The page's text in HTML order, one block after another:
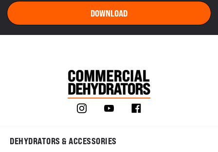
DEHYDRATORS & ACCESSORIES